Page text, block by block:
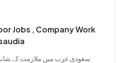
Jobs , Company Work
سعودی عرب میں ملازمت کے